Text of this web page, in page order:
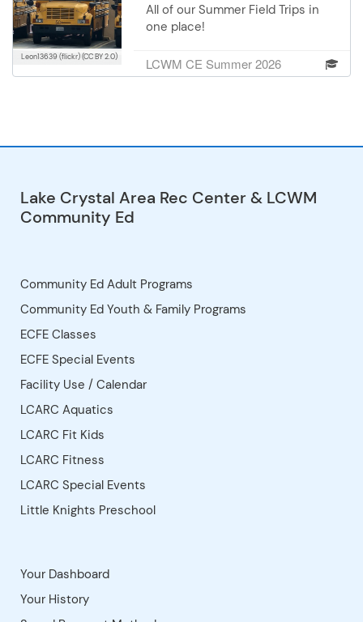
Leon13639 (flickr)(CC BY 2.0)
All of our Summer Field Trips in
one place!
LCWM CE Summer 2026